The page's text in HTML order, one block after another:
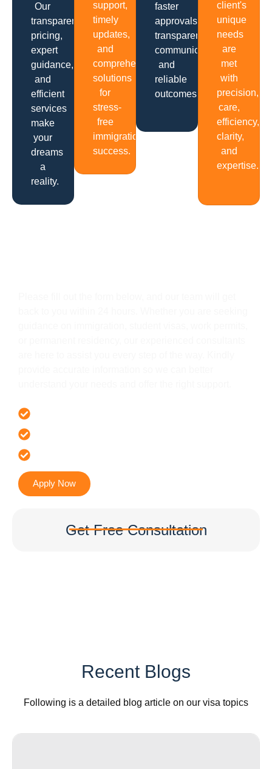
Our
transparent
pricing,
expert
guidance,
and
efficient
services
make
your
dreams
a
reality.
support,
timely
updates,
and
comprehensive
solutions
for
stress-
free
immigration
success.
faster
approvals,
transparent
communication
and
reliable
outcomes.
client's
unique
needs
are
met
with
precision,
care,
efficiency,
clarity,
and
expertise.
Apply Now
Get Free Consultation
Recent Blogs
Following is a detailed blog article on our visa topics